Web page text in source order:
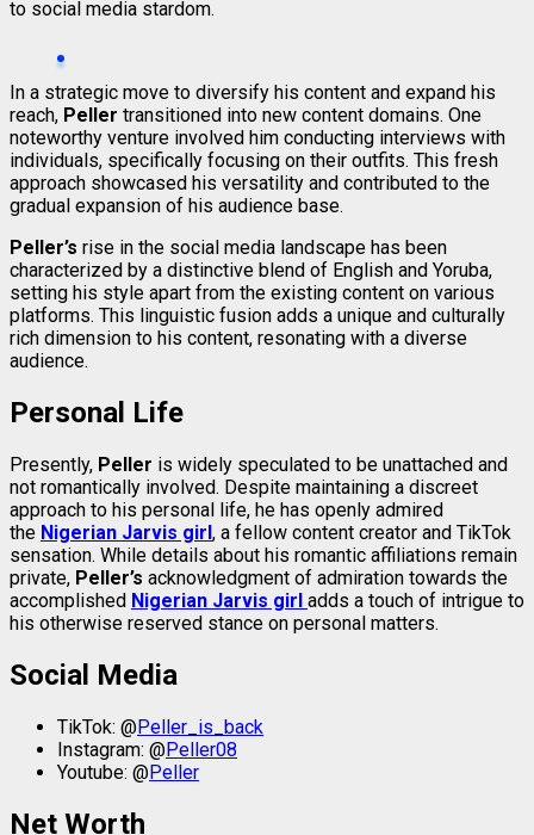
to social media stardom.
In a strategic move to diversify his content and expand his
reach, Peller transitioned into new content domains. One
noteworthy venture involved him conducting interviews with
individuals, specifically focusing on their outfits. This fresh
approach showcased his versatility and contributed to the
gradual expansion of his audience base.
Peller’s rise in the social media landscape has been
characterized by a distinctive blend of English and Yoruba,
setting his style apart from the existing content on various
platforms. This linguistic fusion adds a unique and culturally
rich dimension to his content, resonating with a diverse
audience.
Personal Life
Presently, Peller is widely speculated to be unattached and
not romantically involved. Despite maintaining a discreet
approach to his personal life, he has openly admired
the Nigerian Jarvis girl, a fellow content creator and TikTok
sensation. While details about his romantic affiliations remain
private, Peller’s acknowledgment of admiration towards the
accomplished Nigerian Jarvis girl adds a touch of intrigue to
his otherwise reserved stance on personal matters.
Social Media
TikTok: @Peller_is_back
Instagram: @Peller08
Youtube: @Peller
Net Worth